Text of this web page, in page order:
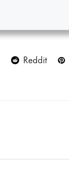
Reddit